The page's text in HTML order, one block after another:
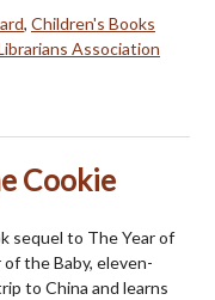
, Children's Books
Association
Cookie
sequel to The Year of
the Baby, eleven-
to China and learns